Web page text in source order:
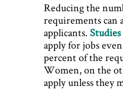
Reducing the
requirements can
applicants. Studies
apply for jobs
percent of the
Women, on the
apply unless they